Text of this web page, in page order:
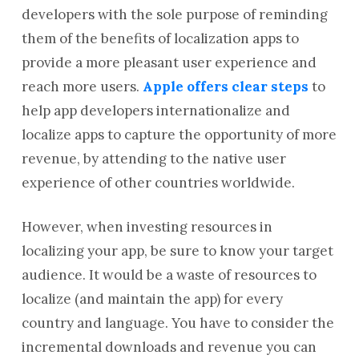
developers with the sole purpose of reminding
them of the benefits of localization apps to
provide a more pleasant user experience and
reach more users. Apple offers clear steps to
help app developers internationalize and
localize apps to capture the opportunity of more
revenue, by attending to the native user
experience of other countries worldwide.
However, when investing resources in
localizing your app, be sure to know your target
audience. It would be a waste of resources to
localize (and maintain the app) for every
country and language. You have to consider the
incremental downloads and revenue you can